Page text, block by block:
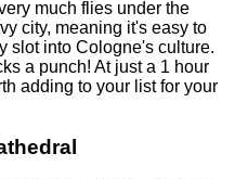
much flies under the
city, meaning it's easy to
slot into Cologne's culture.
a punch! At just a 1 hour
adding to your list for your